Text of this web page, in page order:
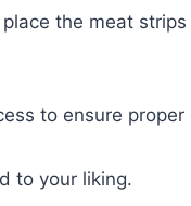
the meat
to ensure
to your liking.